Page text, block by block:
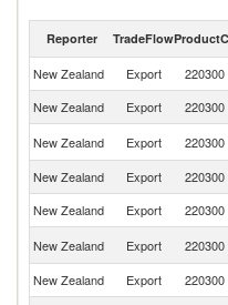
Reporter TradeFlow
New Zealand Export 220300
New Zealand
Export 220300
New Zealand
Export 220300
New Zealand
Export 220300
New Zealand
Export 220300
New Zealand
Export 220300
New Zealand
Export 220300